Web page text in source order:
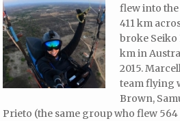
flew into
411 km
broke Seiko
km in
2015.
team flying
Brown,
Prieto (the same group who flew